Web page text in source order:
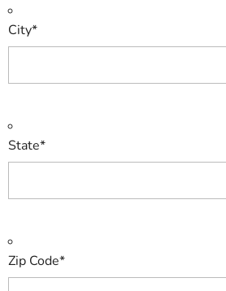
City*
State*
Zip Code*